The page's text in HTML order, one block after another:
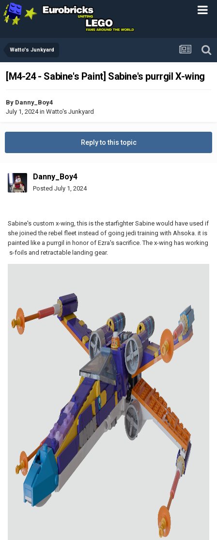
Watto's Junkyard
[M4-24 - Sabine's Paint] Sabine's purrgil X-wing
By Danny_Boy4
July 1, 2024in Watto's Junkyard
Reply to this topic
Danny_Boy4
Posted July 1, 2024
Sabine's custom x-wing, this is the starfighter Sabine would have used if
she joined the rebel fleet instead of going jedi training with Ahsoka. it is
painted like a purrgil in honor of Ezra's sacrifice. The x-wing has working
s-foils and retractable landing gear.